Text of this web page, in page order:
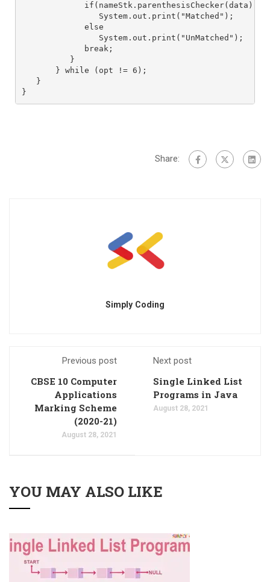
if(nameStk.parenthesisChecker(data) ==
                System.out.print("Matched");
             else
                System.out.print("UnMatched");
             break;
          }
       } while (opt != 6);
   }
}
Share:
Simply Coding
Previous post
CBSE 10 Computer
Applications
Marking Scheme
(2020-21)
August 28, 2021
Next post
Single Linked List
Programs in Java
August 28, 2021
YOU MAY ALSO LIKE